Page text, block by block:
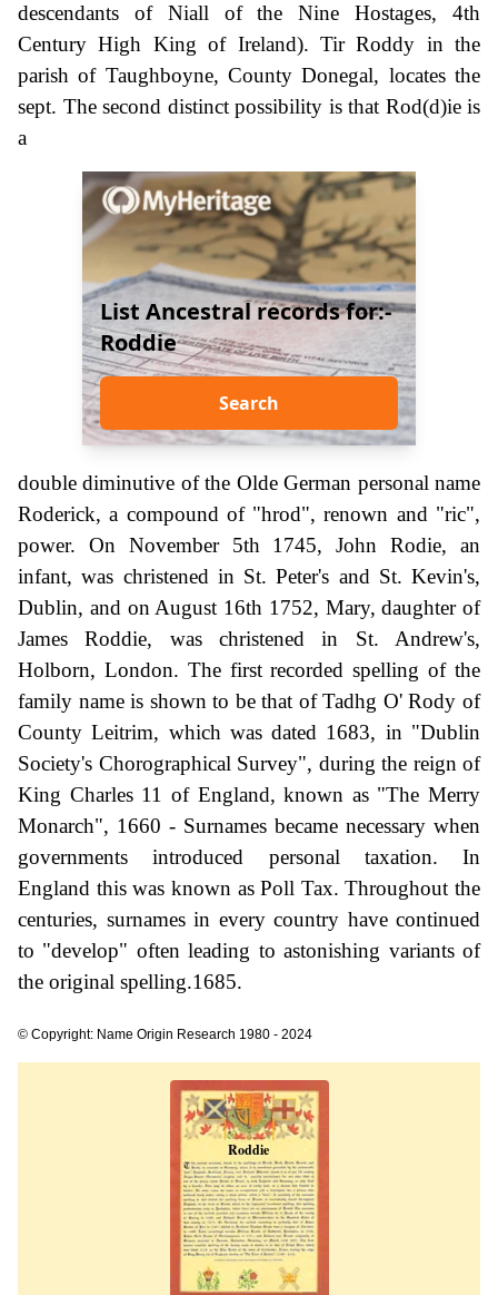
descendants of Niall of the Nine Hostages, 4th
Century High King of Ireland). Tir Roddy in the
parish of Taughboyne, County Donegal, locates the
sept. The second distinct possibility is that Rod(d)ie is
a
List Ancestral records for:-
Roddie
Search
double diminutive of the Olde German personal name
Roderick, a compound of "hrod", renown and "ric",
power. On November 5th 1745, John Rodie, an
infant, was christened in St. Peter's and St. Kevin's,
Dublin, and on August 16th 1752, Mary, daughter of
James Roddie, was christened in St. Andrew's,
Holborn, London. The first recorded spelling of the
family name is shown to be that of Tadhg O' Rody of
County Leitrim, which was dated 1683, in "Dublin
Society's Chorographical Survey", during the reign of
King Charles 11 of England, known as "The Merry
Monarch", 1660 - Surnames became necessary when
governments introduced personal taxation. In
England this was known as Poll Tax. Throughout the
centuries, surnames in every country have continued
to "develop" often leading to astonishing variants of
the original spelling.1685.
© Copyright: Name Origin Research 1980 - 2024